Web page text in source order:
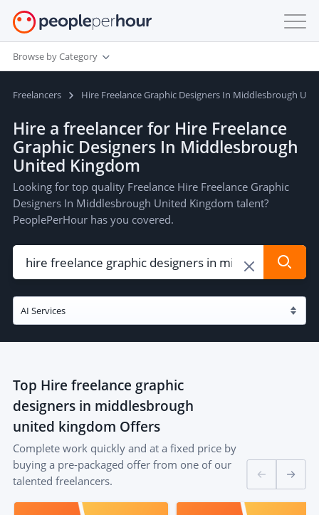
Browse by Category
Freelancers Hire Freelance Graphic Designers In Middlesbrough
Hire a freelancer for Hire Freelance
Graphic Designers In Middlesbrough
United Kingdom
Looking for top quality Freelance Hire Freelance Graphic
Designers In Middlesbrough United Kingdom talent?
PeoplePerHour has you covered.
Top Hire freelance graphic
designers in middlesbrough
united kingdom Offers
Complete work quickly and at a fixed price by
buying a pre-packaged offer from one of our
talented freelancers.